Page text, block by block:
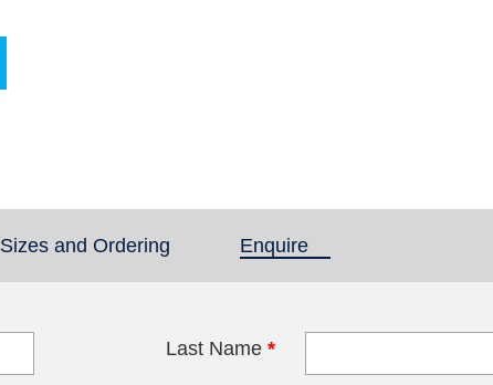
Sizes and Ordering Enquire(active tab)
Last Name *